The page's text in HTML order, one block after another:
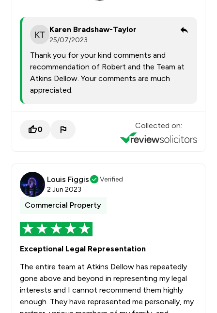
Karen Bradshaw-Taylor
25/07/2023
Thank you for your kind comments and
recommendation of Robert and the Team at
Atkins Dellow. Your comments are much
appreciated.
0 Collected on:
Louis Figgis
Verified
2 Jun 2023
Commercial Property
Exceptional Legal Representation
The entire team at Atkins Dellow has repeatedly
gone above and beyond in representing my legal
interests and I cannot recommend them highly
enough. They have represented me personally, my